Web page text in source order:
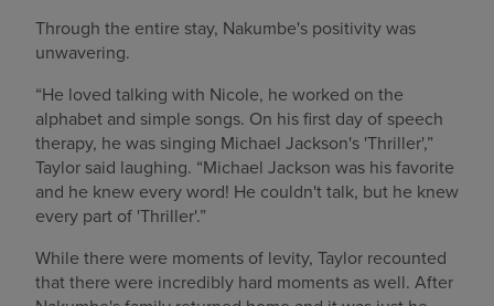
Through the entire stay, Nakumbe's positivity was
unwavering.
“He loved talking with Nicole, he worked on the
alphabet and simple songs. On his first day of speech
therapy, he was singing Michael Jackson's 'Thriller',”
Taylor said laughing. “Michael Jackson was his favorite
and he knew every word! He couldn't talk, but he knew
every part of 'Thriller'.”
While there were moments of levity, Taylor recounted
that there were incredibly hard moments as well. After